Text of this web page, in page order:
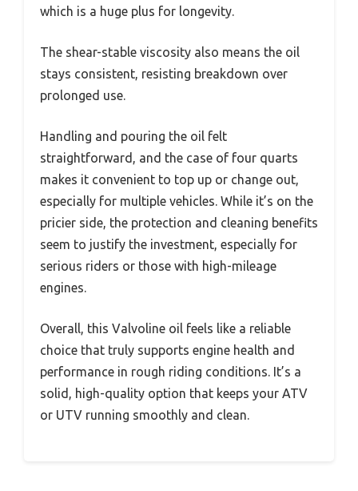
which is a huge plus for longevity.
The shear-stable viscosity also means the oil
stays consistent, resisting breakdown over
prolonged use.
Handling and pouring the oil felt
straightforward, and the case of four quarts
makes it convenient to top up or change out,
especially for multiple vehicles. While it’s on the
pricier side, the protection and cleaning benefits
seem to justify the investment, especially for
serious riders or those with high-mileage
engines.
Overall, this Valvoline oil feels like a reliable
choice that truly supports engine health and
performance in rough riding conditions. It’s a
solid, high-quality option that keeps your ATV
or UTV running smoothly and clean.